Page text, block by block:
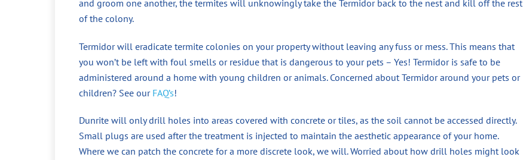
and groom one another, the termites will unknowingly take the Termidor back to the nest and kill off the rest
of the colony.
Termidor will eradicate termite colonies on your property without leaving any fuss or mess. This means that
you won’t be left with foul smells or residue that is dangerous to your pets – Yes! Termidor is safe to be
administered around a home with young children or animals. Concerned about Termidor around your pets or
children? See our FAQ’s!
Dunrite will only drill holes into areas covered with concrete or tiles, as the soil cannot be accessed directly.
Small plugs are used after the treatment is injected to maintain the aesthetic appearance of your home.
Where we can patch the concrete for a more discrete look, we will. Worried about how drill holes might look